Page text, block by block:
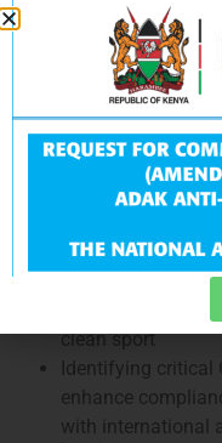
M. Ibrahim, Chief
Social Development
The deliberations
Providing a
doping
including
intervention
Strengthening
frameworks to
clean sport
Identifying critical
enhance
with international